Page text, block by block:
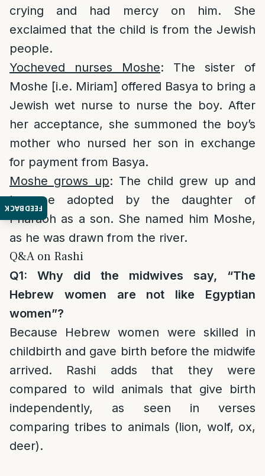
FEEDBACK
crying and had mercy on him. She
exclaimed that the child is from the Jewish
people.
Yocheved nurses Moshe: The sister of
Moshe [i.e. Miriam] offered Basya to bring a
Jewish wet nurse to nurse the boy. After
her acceptance, she summoned the boy’s
mother who nursed her son in exchange
for payment from Basya.
Moshe grows up: The child grew up and
became adopted by the daughter of
Pharaoh as a son. She named him Moshe,
as he was drawn from the river.
Q&A on Rashi
Q1: Why did the midwives say, “The
Hebrew women are not like Egyptian
women”?
Because Hebrew women were skilled in
childbirth and gave birth before the midwife
arrived. Rashi adds that they were
compared to wild animals that give birth
independently, as seen in verses
comparing tribes to animals (lion, wolf, ox,
deer).